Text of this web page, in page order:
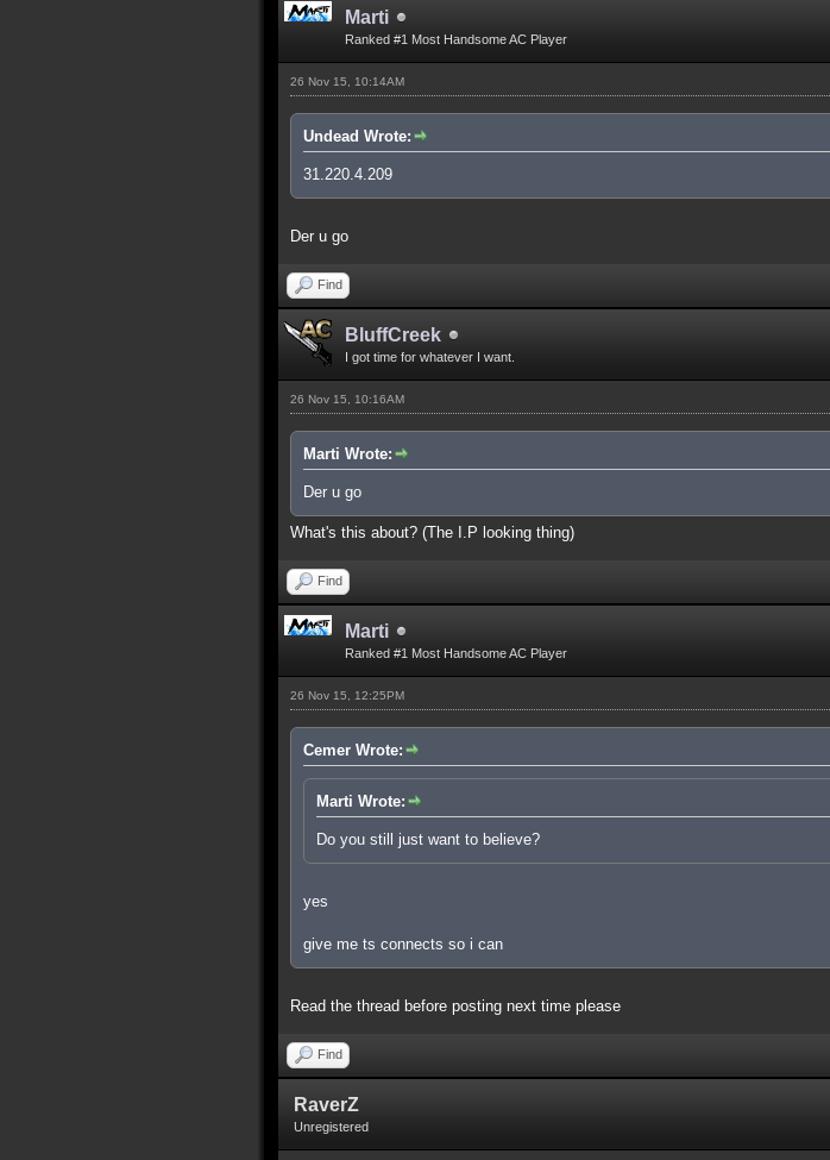
Marti
Ranked #1 Most Handsome AC Player
26 Nov 15, 10:14AM
Undead Wrote:
31.220.4.209
Der u go
Find
BluffCreek
I got time for whatever I want.
26 Nov 15, 10:16AM
Marti Wrote:
Der u go
What's this about? (The I.P looking thing)
Find
Marti
Ranked #1 Most Handsome AC Player
26 Nov 15, 12:25PM
Cemer Wrote:
Marti Wrote:
Do you still just want to believe?
yes
give me ts connects so i can
Read the thread before posting next time please
Find
RaverZ
Unregistered